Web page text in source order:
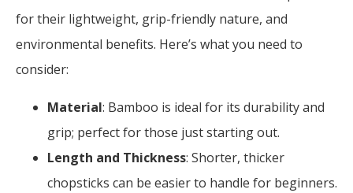
for their lightweight, grip-friendly nature, and
environmental benefits. Here’s what you need to
consider:
Material: Bamboo is ideal for its durability and
grip; perfect for those just starting out.
Length and Thickness: Shorter, thicker
chopsticks can be easier to handle for beginners.